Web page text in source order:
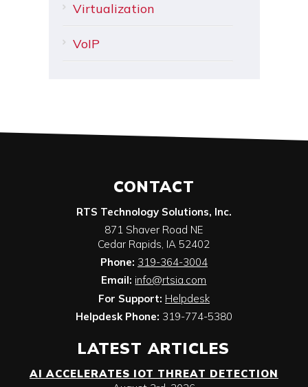
Virtualization
VoIP
CONTACT
RTS Technology Solutions, Inc.
871 Shaver Road NE
Cedar Rapids, IA 52402
Phone: 319-364-3004
Email: info@rtsia.com
For Support: Helpdesk
Helpdesk Phone: 319-774-5380
LATEST ARTICLES
AI ACCELERATES IOT THREAT DETECTION